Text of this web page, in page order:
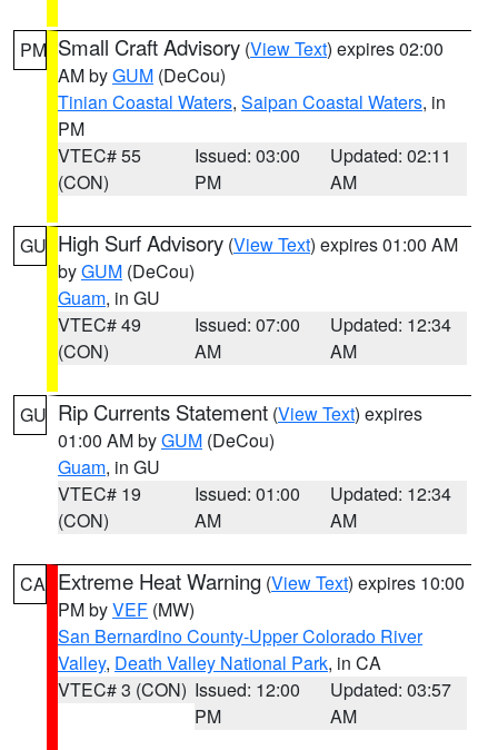
PM Small Craft Advisory (View Text) expires 02:00
AM byGUM (DeCou)
Tinian Coastal Waters, Saipan Coastal Waters, in
PM
VTEC# 55
(CON)
Issued: 03:00
PM
Updated: 02:11
AM
GU High Surf Advisory (View Text) expires 01:00 AM
byGUM (DeCou)
Guam, in GU
VTEC# 49
(CON)
Issued: 07:00
AM
Updated: 12:34
AM
GU Rip Currents Statement (View Text) expires
01:00 AM byGUM (DeCou)
Guam, in GU
VTEC# 19
(CON)
Issued: 01:00
AM
Updated: 12:34
AM
CA Extreme Heat Warning (View Text) expires 10:00
PM byVEF (MW)
San Bernardino County-Upper Colorado River
Valley, Death Valley National Park, in CA
VTEC# 3 (CON) Issued: 12:00
PM
Updated: 03:57
AM